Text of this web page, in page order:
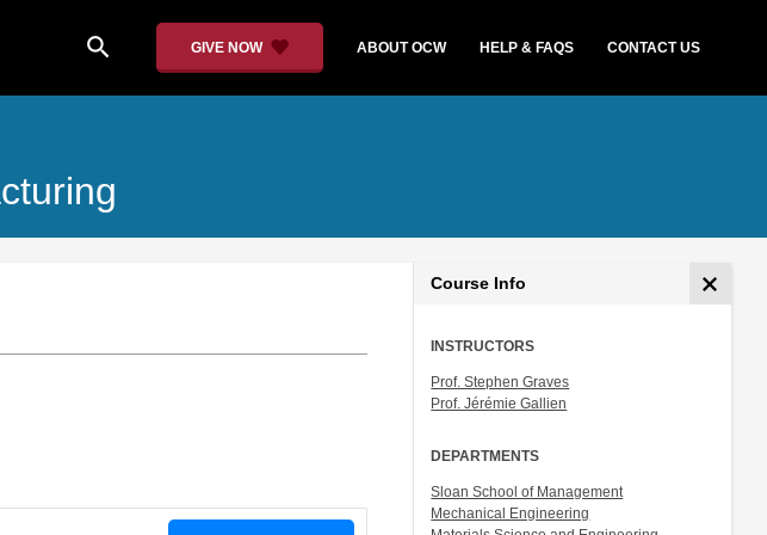
search GIVE NOW ABOUT OCW HELP & FAQS CONTACT US
Course Info
INSTRUCTORS
Prof. Stephen Graves
Prof. Jérémie Gallien
DEPARTMENTS
Sloan School of Management
Mechanical Engineering